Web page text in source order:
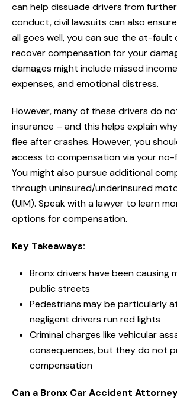
can help dissuade drivers from
conduct, civil lawsuits can also
all goes well, you can sue the at-fault
recover compensation for your
damages might include missed
expenses, and emotional distress.
However, many of these drivers do
insurance – and this helps explain
flee after crashes. However, you
access to compensation via your no-
You might also pursue additional
through uninsured/underinsured
(UIM). Speak with a lawyer to learn
options for compensation.
Key Takeaways:
Bronx drivers have been causing
public streets
Pedestrians may be particularly
negligent drivers run red lights
Criminal charges like vehicular
consequences, but they do not
compensation
Can a Bronx Car Accident